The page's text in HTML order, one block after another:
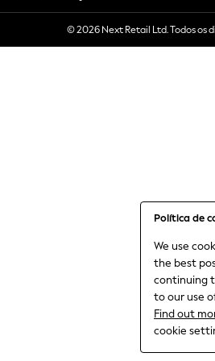
Política de
We use
the best
continuing
to our use
Find out
cookie
6-8 Years
9-11 Years
Jumpsuits & Playsuits
Nightwear & Pyjamas
Trousers & Leggings
Shirts & Blouses
© 2026 Next Retail Ltd. Todos os